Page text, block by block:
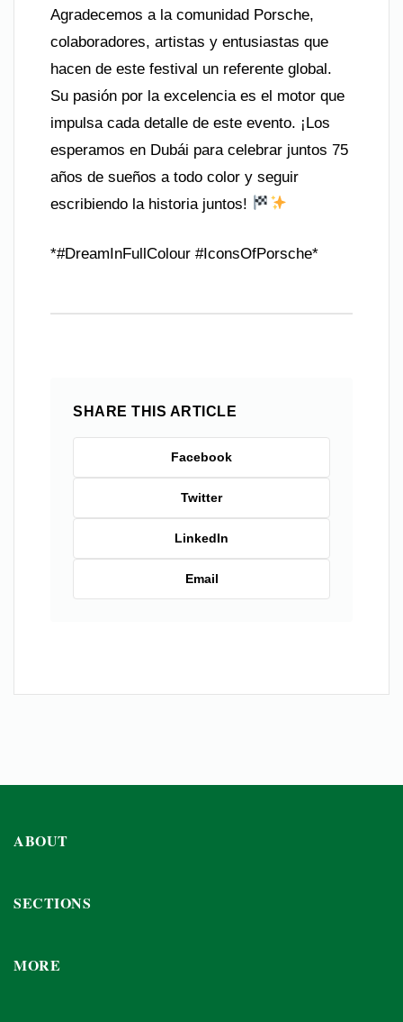
Agradecemos a la comunidad Porsche,
colaboradores, artistas y entusiastas que
hacen de este festival un referente global.
Su pasión por la excelencia es el motor que
impulsa cada detalle de este evento. ¡Los
esperamos en Dubái para celebrar juntos 75
años de sueños a todo color y seguir
escribiendo la historia juntos!
*#DreamInFullColour #IconsOfPorsche*
SHARE THIS ARTICLE
Facebook
Twitter
LinkedIn
Email
ABOUT
SECTIONS
MORE